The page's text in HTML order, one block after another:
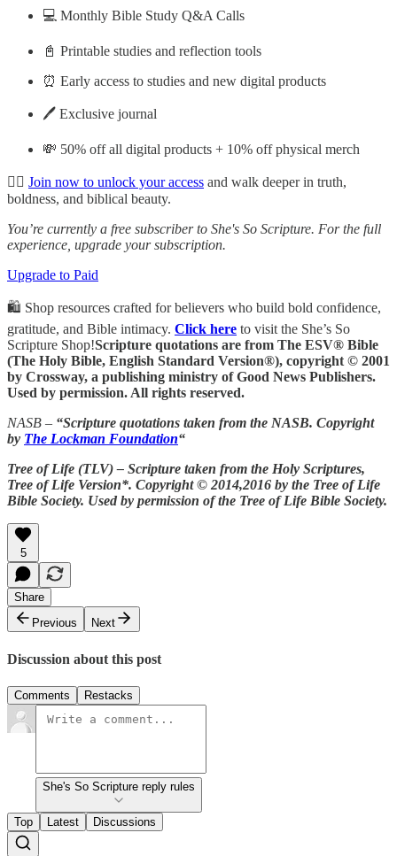
💻 Monthly Bible Study Q&A Calls
📓 Printable studies and reflection tools
⏰ Early access to studies and new digital products
🖊️ Exclusive journal
💸 50% off all digital products + 10% off physical merch
👉🏽 Join now to unlock your access and walk deeper in truth,
boldness, and biblical beauty.
You’re currently a free subscriber to She's So Scripture. For the full
experience, upgrade your subscription.
Upgrade to Paid
🛍️ Shop resources crafted for believers who build bold confidence,
gratitude, and Bible intimacy. Click here to visit the She’s So
Scripture Shop!Scripture quotations are from The ESV® Bible
(The Holy Bible, English Standard Version®), copyright © 2001
by Crossway, a publishing ministry of Good News Publishers.
Used by permission. All rights reserved.
NASB – “Scripture quotations taken from the NASB. Copyright
by The Lockman Foundation“
Tree of Life (TLV) – Scripture taken from the Holy Scriptures,
Tree of Life Version*. Copyright © 2014,2016 by the Tree of Life
Bible Society. Used by permission of the Tree of Life Bible Society.
5
Share
Previous
Next
Discussion about this post
Comments Restacks
She's So Scripture reply rules
Top Latest Discussions